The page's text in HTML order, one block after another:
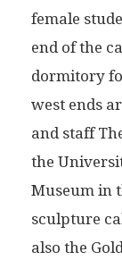
female
end of the
dormitory
west ends
and staff
the
Museum in
sculpture
also the